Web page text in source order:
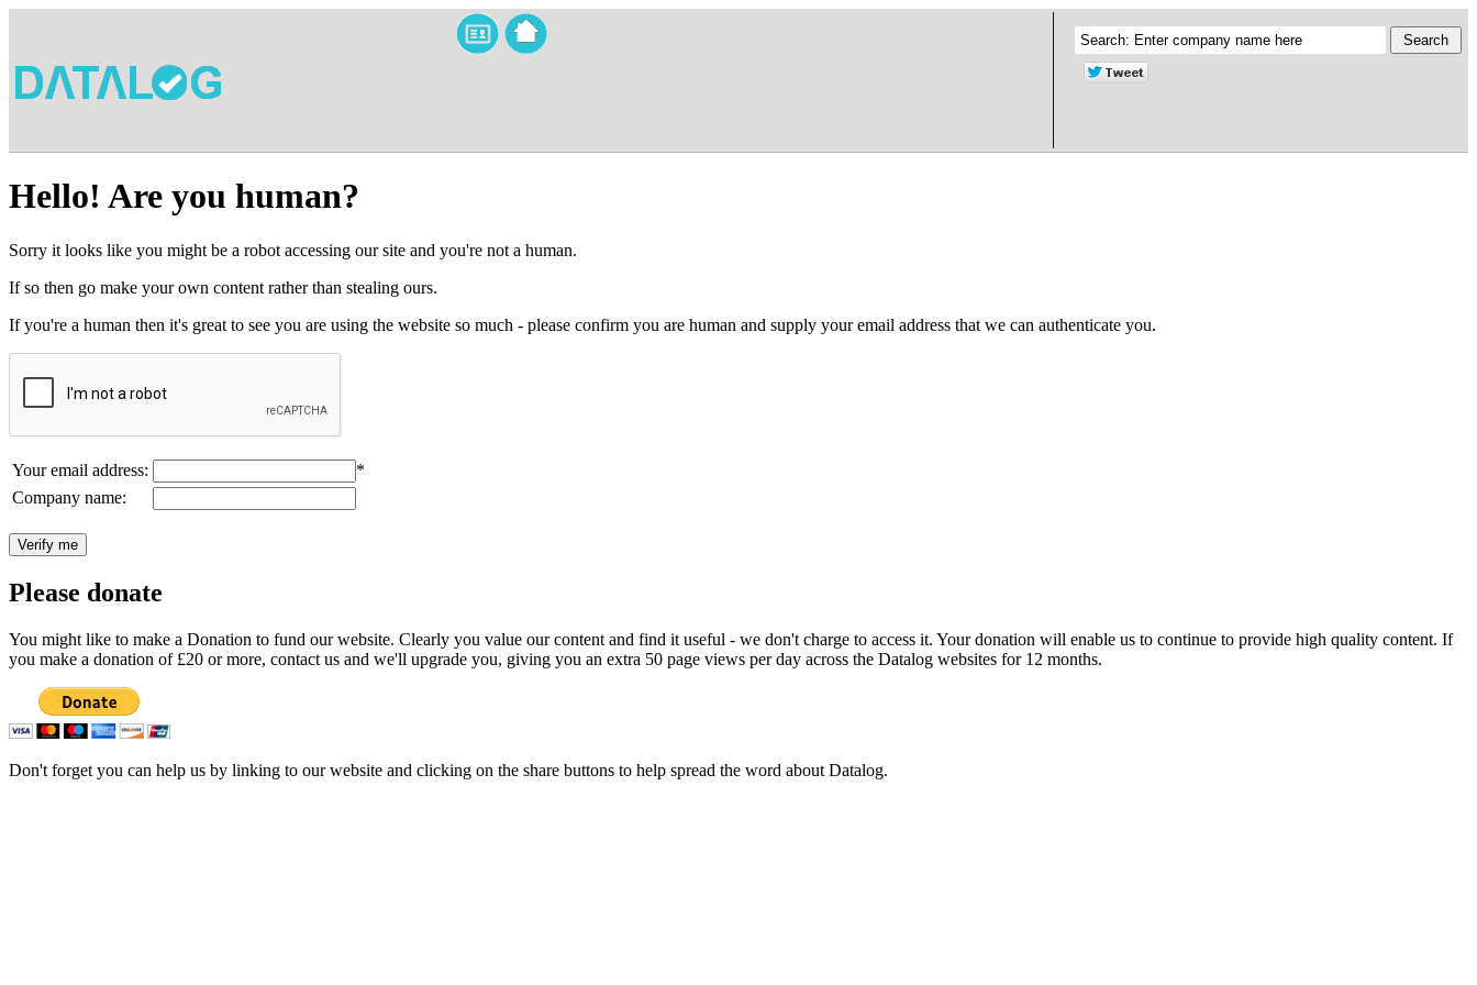
Hello! Are you human?
Sorry it looks like you might be a robot accessing our site and you're not a human.
If so then go make your own content rather than stealing ours.
If you're a human then it's great to see you are using the website so much - please confirm you are human and supply your email address that we can authenticate you.
Your email address:
*
Company name:
Please donate
You might like to make a Donation to fund our website. Clearly you value our content and find it useful - we don't charge to access it. Your donation will enable us to continue to provide high quality content. If
you make a donation of £20 or more, contact us and we'll upgrade you, giving you an extra 50 page views per day across the Datalog websites for 12 months.
Don't forget you can help us by linking to our website and clicking on the share buttons to help spread the word about Datalog.